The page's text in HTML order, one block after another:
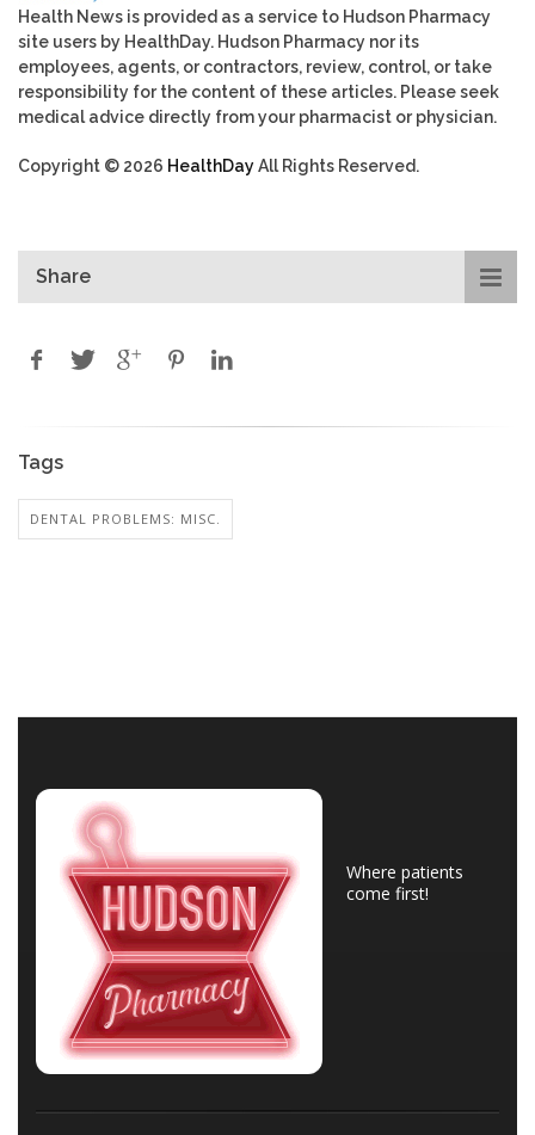
Health News is provided as a service to Hudson Pharmacy
site users by HealthDay. Hudson Pharmacy nor its
employees, agents, or contractors, review, control, or take
responsibility for the content of these articles. Please seek
medical advice directly from your pharmacist or physician.
Copyright © 2026 HealthDayAll Rights Reserved.
Share
Tags
DENTAL PROBLEMS: MISC.
Where patients
come first!